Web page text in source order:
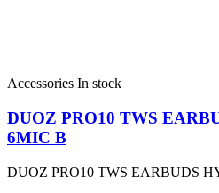
Accessories In stock
DUOZ PRO10 TWS
6MIC B
DUOZ PRO10 TWS EARBUDS